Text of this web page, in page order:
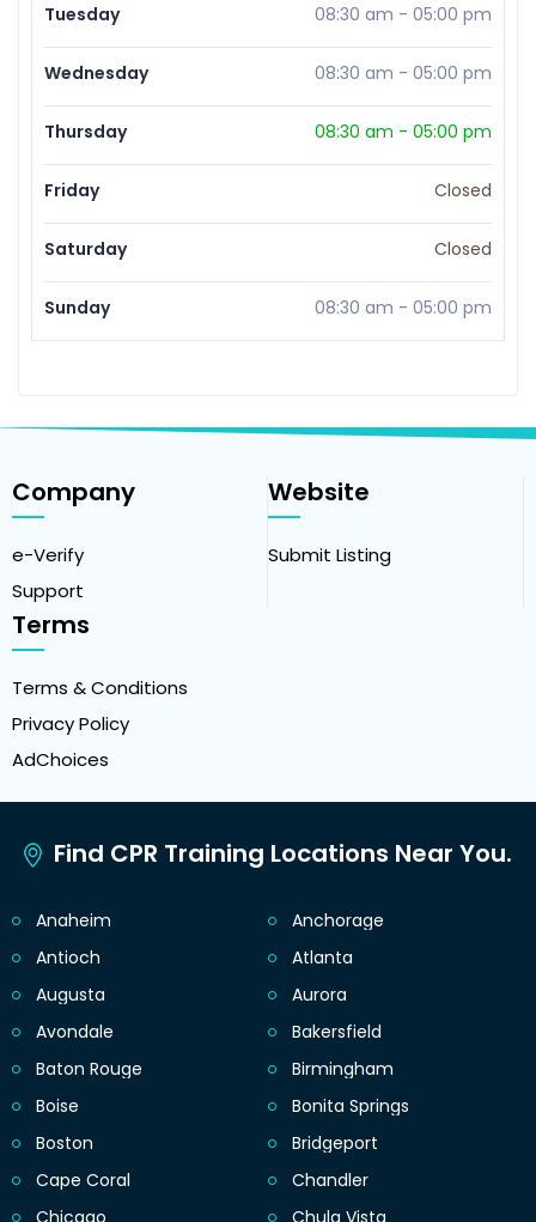
Tuesday 08:30 am - 05:00 pm
Wednesday 08:30 am - 05:00 pm
Thursday 08:30 am - 05:00 pm
Friday Closed
Saturday Closed
Sunday 08:30 am - 05:00 pm
Company
e-Verify
Support
Website
Submit Listing
Terms
Terms & Conditions
Privacy Policy
AdChoices
Find CPR Training Locations Near You.
Anaheim
Anchorage
Antioch
Atlanta
Augusta
Aurora
Avondale
Bakersfield
Baton Rouge
Birmingham
Boise
Bonita Springs
Boston
Bridgeport
Cape Coral
Chandler